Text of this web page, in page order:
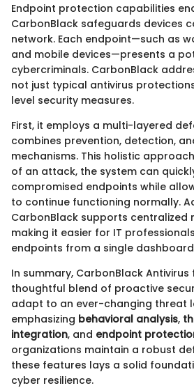
Endpoint protection capabilities
CarbonBlack safeguards devices
network. Each endpoint—such as
and mobile devices—presents a
cybercriminals. CarbonBlack
not just typical antivirus
level security measures.
First, it employs a multi-layered
combines prevention, detection,
mechanisms. This holistic
of an attack, the system can
compromised endpoints while
to continue functioning normally.
CarbonBlack supports centralized
making it easier for IT
endpoints from a single
In summary, CarbonBlack
thoughtful blend of proactive
adapt to an ever-changing threat
emphasizing behavioral analysis,
integration, and endpoint
organizations maintain a robust
these features lays a solid
cyber resilience.